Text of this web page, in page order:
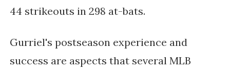
44 strikeouts in 298 at-bats.
Gurriel's postseason experience and
success are aspects that several MLB